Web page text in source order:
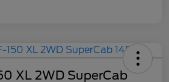
XL 2WD SuperCab